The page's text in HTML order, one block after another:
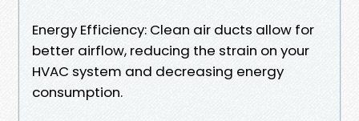
Energy Efficiency: Clean air ducts allow for
better airflow, reducing the strain on your
HVAC system and decreasing energy
consumption.